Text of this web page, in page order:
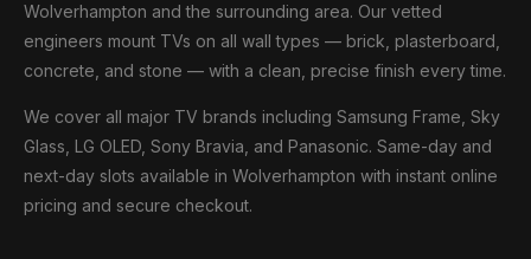
Wolverhampton and the surrounding area. Our vetted
engineers mount TVs on all wall types — brick, plasterboard,
concrete, and stone — with a clean, precise finish every time.
We cover all major TV brands including Samsung Frame, Sky
Glass, LG OLED, Sony Bravia, and Panasonic. Same-day and
next-day slots available in Wolverhampton with instant online
pricing and secure checkout.